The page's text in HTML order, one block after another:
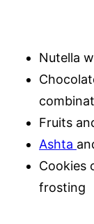
Nutella
Fruits
Ashta
Cookies
frosting